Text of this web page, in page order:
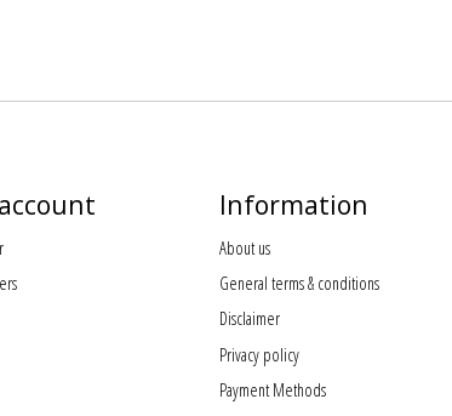
Information
About us
General terms & conditions
Disclaimer
Privacy policy
Payment Methods